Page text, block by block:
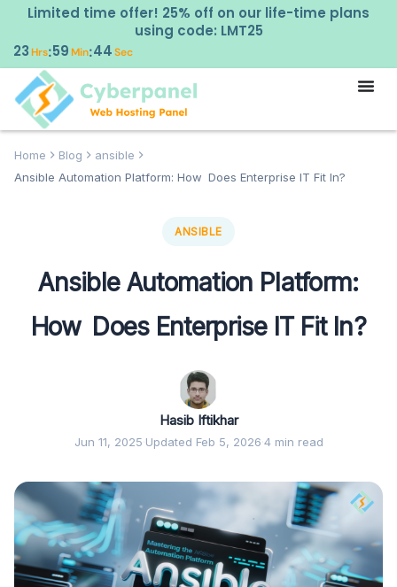
Limited time offer! 25% off on our life-time plans
using code: LMT25
23Hrs:59Min:42 Sec
Home Blog
ansible
Ansible Automation Platform: How Does Enterprise IT Fit In?
ANSIBLE
Ansible Automation Platform:
How Does Enterprise IT Fit In?
Hasib Iftikhar
Jun 11, 2025·Updated Feb 5, 2026·4 min read